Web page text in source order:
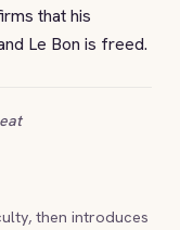
that his
Le Bon is freed.
then introduces